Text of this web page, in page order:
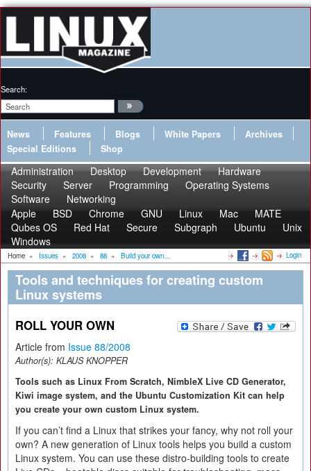
Search:
News Features Blogs White Papers
Archives
Special Editions
Shop
Administration Desktop Development
Hardware
Security
Server Programming
Operating Systems
Software
Networking
Apple
BSD Chrome GNU Linux Mac
MATE
Qubes OS
Red Hat Secure Subgraph Ubuntu
Unix
Windows
Home » Issues » 2008 » 88 » Build your own... Login
Tools and techniques for creating custom
Linux systems
ROLL YOUR OWN
Article from Issue 88/2008
Author(s): KLAUS KNOPPER
Tools such as Linux From Scratch, NimbleX Live CD Generator,
Kiwi image system, and the Ubuntu Customization Kit can help
you create your own custom Linux system.
If you can’t find a Linux that strikes your fancy, why not roll your
own? A new generation of Linux tools helps you build a custom
Linux system. You can use these distro-building tools to create